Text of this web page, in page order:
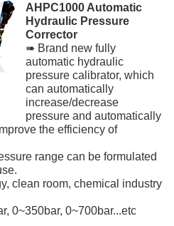
AHPC1000 Automatic
Hydraulic Pressure
Corrector
➠ Brand new fully
automatic hydraulic
pressure calibrator, which
can automatically
increase/decrease
pressure and automatically
the efficiency of
range can be formulated
clean room, chemical industry
0~350bar, 0~700bar...etc